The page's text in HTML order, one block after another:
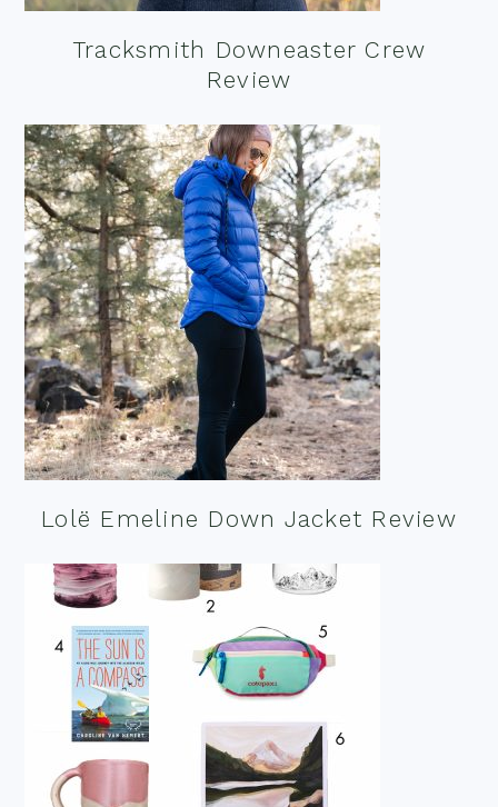
Tracksmith Downeaster Crew
Review
Lolë Emeline Down Jacket Review